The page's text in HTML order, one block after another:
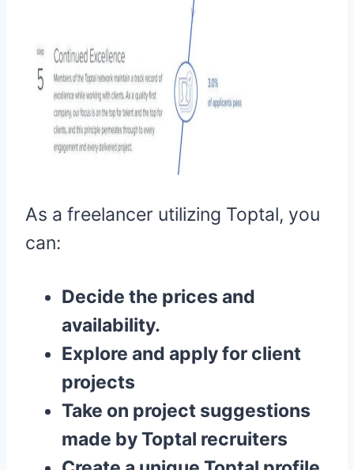
As a freelancer utilizing Toptal, you
can:
Decide the prices and
availability.
Explore and apply for client
projects
Take on project suggestions
made by Toptal recruiters